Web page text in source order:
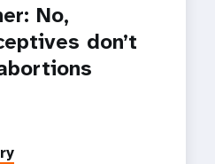
No,
don’t